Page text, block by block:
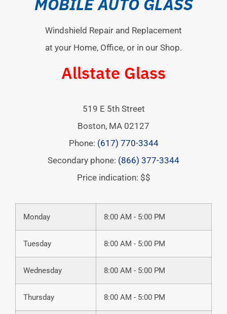
Windshield Repair and Replacement
at your Home, Office, or in our Shop.
Allstate Glass
519 E 5th Street
Boston, MA 02127
Phone: (617) 770-3344
Secondary phone: (866) 377-3344
Price indication: $$
Monday 8:00 AM - 5:00 PM
Tuesday 8:00 AM - 5:00 PM
Wednesday 8:00 AM - 5:00 PM
Thursday 8:00 AM - 5:00 PM